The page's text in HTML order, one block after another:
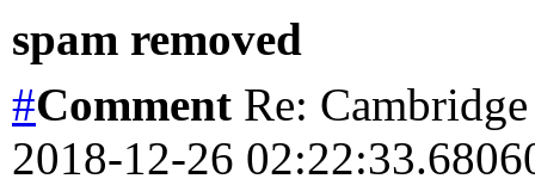
spam removed
#Comment Re:
2018-12-26